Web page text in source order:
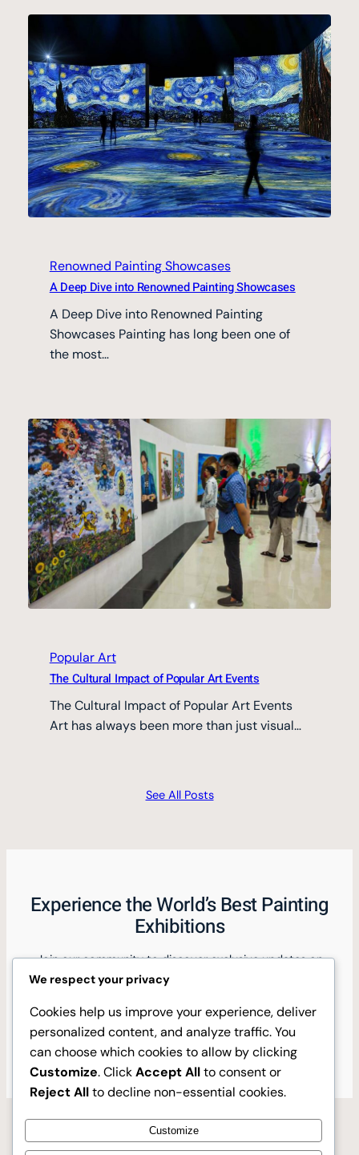
Renowned Painting Showcases
A Deep Dive into Renowned Painting Showcases
A Deep Dive into Renowned Painting
Showcases Painting has long been one of
the most…
Popular Art
The Cultural Impact of Popular Art Events
The Cultural Impact of Popular Art Events
Art has always been more than just visual…
See All Posts
Experience the World’s Best Painting
Exhibitions
Join our community to discover exclusive updates on
top international painting exhibitions and gain insider
Discover Now
We respect your privacy
Cookies help us improve your experience, deliver
personalized content, and analyze traffic. You
can choose which cookies to allow by clicking
Customize. ClickAccept Allto consent or
Reject Allto decline non-essential cookies.
Customize